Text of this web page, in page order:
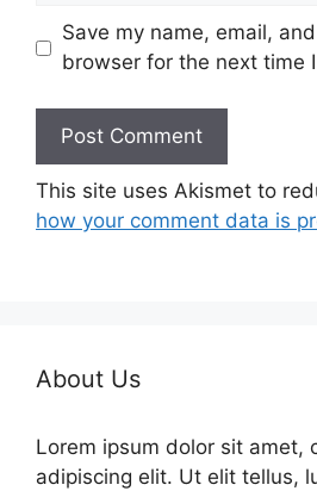
Save my name, email,
browser for the next time
This site uses Akismet to
how your comment data is
About Us
Lorem ipsum dolor sit amet,
adipiscing elit. Ut elit tellus,